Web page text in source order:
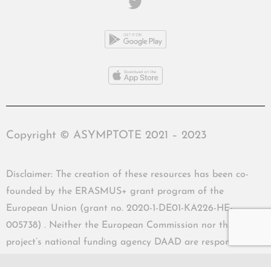
Copyright © ASYMPTOTE 2021 – 2023
Disclaimer: The creation of these resources has been co-
founded by the ERASMUS+ grant program of the
European Union (grant no. 2020-1-DE01-KA226-HE-
005738) . Neither the European Commission nor the
project’s national funding agency DAAD are responsible